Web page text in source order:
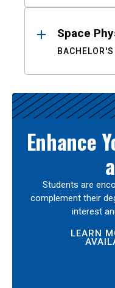
Space
BACHELOR'S
Enhance
Students are
complement their
interest
LEARN